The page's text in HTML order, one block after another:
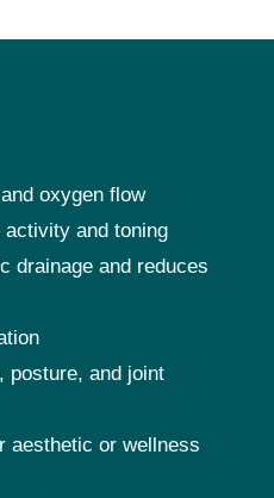
oxygen flow
and toning
drainage and reduces
posture, and joint
aesthetic or wellness